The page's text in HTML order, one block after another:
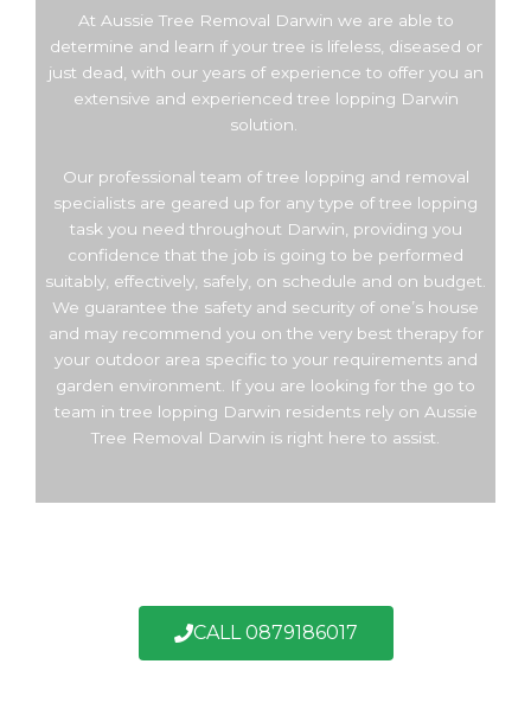
At Aussie Tree Removal Darwin we are able to
determine and learn if your tree is lifeless, diseased or
just dead, with our years of experience to offer you an
extensive and experienced tree lopping Darwin
solution.
Our professional team of tree lopping and removal
specialists are geared up for any type of tree lopping
task you need throughout Darwin, providing you
confidence that the job is going to be performed
suitably, effectively, safely, on schedule and on budget.
We guarantee the safety and security of one’s house
and may recommend you on the very best therapy for
your outdoor area specific to your requirements and
garden environment. If you are looking for the go to
team in tree lopping Darwin residents rely on Aussie
Tree Removal Darwin is right here to assist.
CALL 0879186017